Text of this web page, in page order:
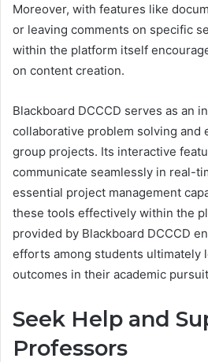
Moreover, with features like
or leaving comments on specific
within the platform itself
on content creation.
Blackboard DCCCD serves as an
collaborative problem solving and
group projects. Its interactive
communicate seamlessly in real-
essential project management
these tools effectively within the
provided by Blackboard DCCCD
efforts among students ultimately
outcomes in their academic
Seek Help and
Professors